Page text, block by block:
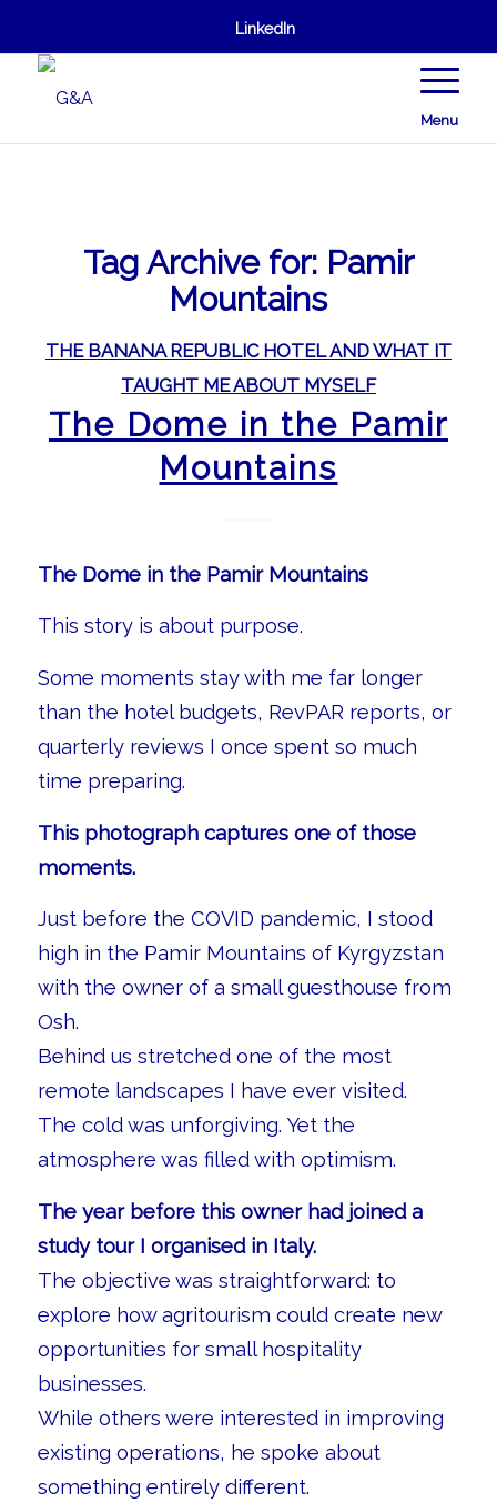
LinkedIn
Menu
Tag Archive for: Pamir
Mountains
THE BANANA REPUBLIC HOTEL AND WHAT IT
TAUGHT ME ABOUT MYSELF
The Dome in the Pamir
Mountains
The Dome in the Pamir Mountains
This story is about purpose.
Some moments stay with me far longer
than the hotel budgets, RevPAR reports, or
quarterly reviews I once spent so much
time preparing.
This photograph captures one of those
moments.
Just before the COVID pandemic, I stood
high in the Pamir Mountains of Kyrgyzstan
with the owner of a small guesthouse from
Osh.
Behind us stretched one of the most
remote landscapes I have ever visited.
The cold was unforgiving. Yet the
atmosphere was filled with optimism.
The year before this owner had joined a
study tour I organised in Italy.
The objective was straightforward: to
explore how agritourism could create new
opportunities for small hospitality
businesses.
While others were interested in improving
existing operations, he spoke about
something entirely different.